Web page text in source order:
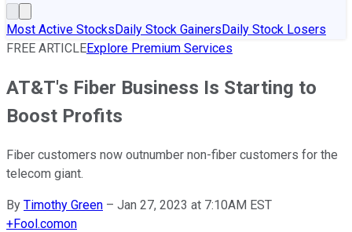
Most Active StocksDaily Stock GainersDaily Stock Losers
FREE ARTICLEExplore Premium Services
AT&T's Fiber Business Is Starting to
Boost Profits
Fiber customers now outnumber non-fiber customers for the
telecom giant.
By Timothy Green – Jan 27, 2023 at 7:10AM EST
+Fool.comon